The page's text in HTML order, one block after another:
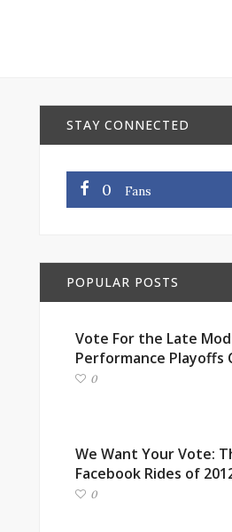
STAY CONNECTED
0 Fans
POPULAR POSTS
Vote For the Late
Performance Playoffs
0
We Want Your Vote:
Facebook Rides of
0